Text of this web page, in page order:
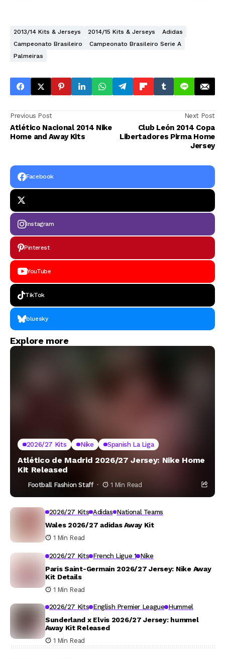
2013/14 Kits & Jerseys 2014/15 Kits & Jerseys
Adidas
Campeonato Brasileiro
Campeonato Brasileiro Serie A
Palmeiras
Previous Post
Atlético Nacional 2014 Nike
Home and Away Kits
Next Post
Club León 2014 Copa
Libertadores Pirma Home
Jersey
Facebook
Instagram
Pinterest
YouTube
TikTok
bluesky
Explore more
2026/27 Kits Nike Spanish La Liga
Atlético de Madrid 2026/27 Jersey: Nike Home
Kit Released
Football Fashion Staff 1 Min Read
2026/27 Kits Adidas National Teams
Wales 2026/27 adidas Away Kit
1 Min Read
2026/27 Kits French Ligue 1 Nike
Paris Saint-Germain 2026/27 Jersey: Nike Away
Kit Details
1 Min Read
2026/27 Kits English Premier League Hummel
Sunderland x Elvis 2026/27 Jersey: hummel
Away Kit Released
1 Min Read